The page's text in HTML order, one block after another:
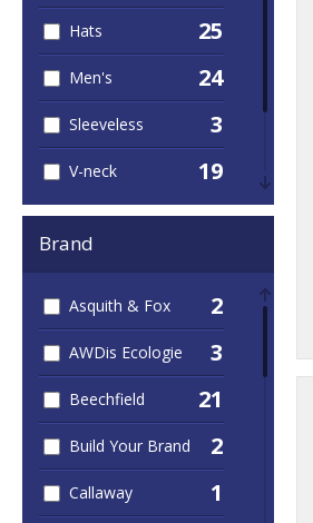
Hats 25
Men's 24
Sleeveless 3
V-neck 19
Women's 16
Brand
Asquith & Fox 2
AWDis Ecologie 3
Beechfield 21
Build Your Brand 2
Callaway 1